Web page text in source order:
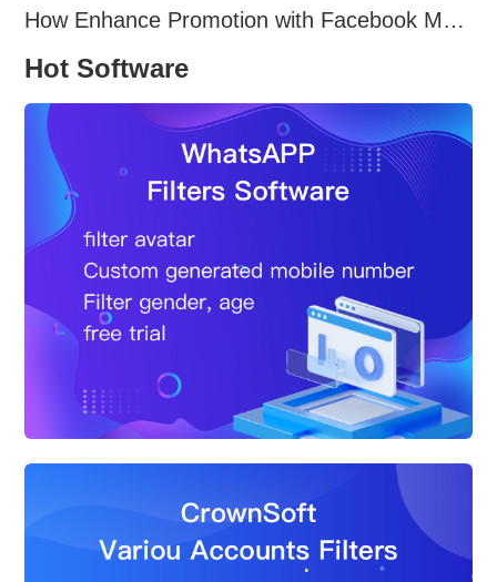
How Enhance Promotion with Facebook Marketing Software?
Hot Software